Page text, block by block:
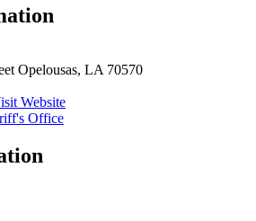
Opelousas, LA 70570
Website